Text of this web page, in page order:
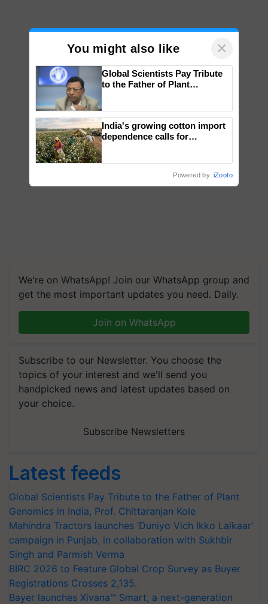
We're on WhatsApp! Join our WhatsApp group and
get the most important updates you need. Daily.
Join on WhatsApp
Subscribe to our Newsletter. You choose the
topics of your interest and we'll send you
handpicked news and latest updates based on
your choice.
Subscribe Newsletters
Latest feeds
Global Scientists Pay Tribute to the Father of Plant
Genomics in India, Prof. Chittaranjan Kole
Mahindra Tractors launches ‘Duniyo Vich Ikko Lalkaar’
campaign in Punjab, in collaboration with Sukhbir
Singh and Parmish Verma
BIRC 2026 to Feature Global Crop Survey as Buyer
Registrations Crosses 2,135.
Bayer launches Xivana™ Smart, a next-generation
You might also like ×
Global Scientists Pay Tribute
to the Father of Plant
India's growing cotton import
dependence calls for
Powered by iZooto